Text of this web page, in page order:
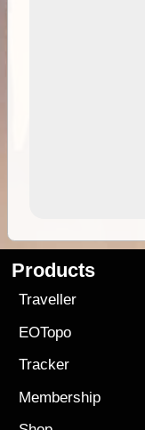
Products
Traveller
EOTopo
Tracker
Membership